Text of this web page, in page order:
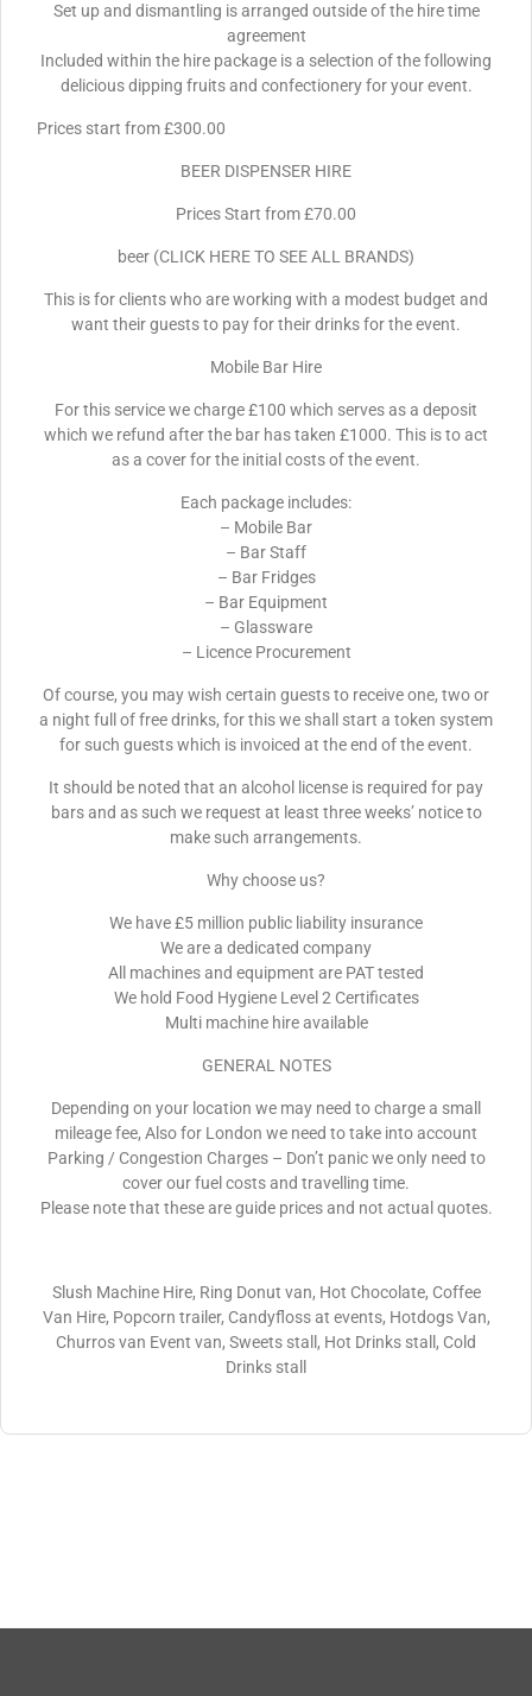
Set up and dismantling is arranged outside of the hire time
agreement
Included within the hire package is a selection of the following
delicious dipping fruits and confectionery for your event.
Prices start from £300.00
BEER DISPENSER HIRE
Prices Start from £70.00
beer (CLICK HERE TO SEE ALL BRANDS)
This is for clients who are working with a modest budget and
want their guests to pay for their drinks for the event.
Mobile Bar Hire
For this service we charge £100 which serves as a deposit
which we refund after the bar has taken £1000. This is to act
as a cover for the initial costs of the event.
Each package includes:
– Mobile Bar
– Bar Staff
– Bar Fridges
– Bar Equipment
– Glassware
– Licence Procurement
Of course, you may wish certain guests to receive one, two or
a night full of free drinks, for this we shall start a token system
for such guests which is invoiced at the end of the event.
It should be noted that an alcohol license is required for pay
bars and as such we request at least three weeks’ notice to
make such arrangements.
Why choose us?
We have £5 million public liability insurance
We are a dedicated company
All machines and equipment are PAT tested
We hold Food Hygiene Level 2 Certificates
Multi machine hire available
GENERAL NOTES
Depending on your location we may need to charge a small
mileage fee, Also for London we need to take into account
Parking / Congestion Charges – Don’t panic we only need to
cover our fuel costs and travelling time.
Please note that these are guide prices and not actual quotes.
Slush Machine Hire, Ring Donut van, Hot Chocolate, Coffee
Van Hire, Popcorn trailer, Candyfloss at events, Hotdogs Van,
Churros van Event van, Sweets stall, Hot Drinks stall, Cold
Drinks stall